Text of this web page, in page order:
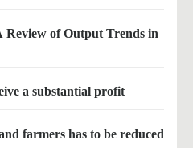
of Output Trends in
a substantial profit
farmers has to be reduced